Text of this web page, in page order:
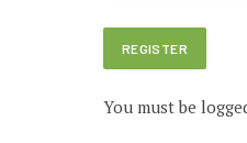
You must be